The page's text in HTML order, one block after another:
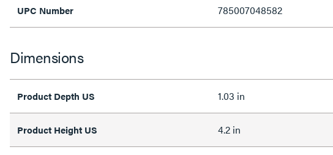
UPC Number 785007048582
Dimensions
Product Depth US 1.03 in
Product Height US 4.2 in